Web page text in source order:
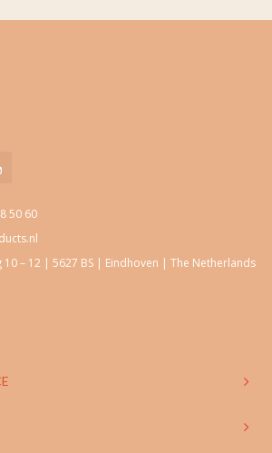
50 60
10 – 12 | 5627 BS | Eindhoven | The Netherlands